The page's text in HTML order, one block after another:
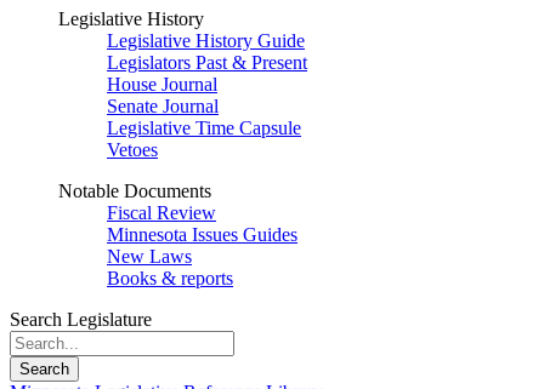
Legislative History
Legislative History Guide
Legislators Past & Present
House Journal
Senate Journal
Legislative Time Capsule
Vetoes
Notable Documents
Fiscal Review
Minnesota Issues Guides
New Laws
Books & reports
Search Legislature
Search